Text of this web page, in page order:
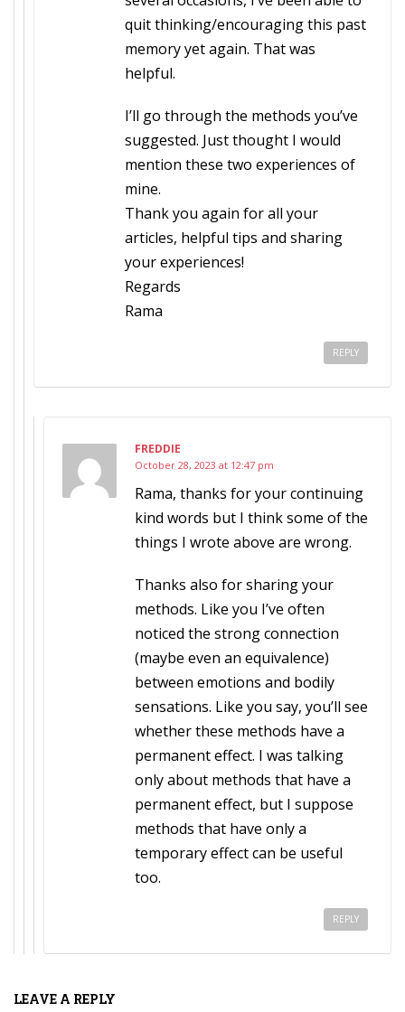
quit thinking/encouraging this past
memory yet again. That was
helpful.
I’ll go through the methods you’ve
suggested. Just thought I would
mention these two experiences of
mine.
Thank you again for all your
articles, helpful tips and sharing
your experiences!
Regards
Rama
REPLY
FREDDIE
October 28, 2023 at 12:47 pm
Rama, thanks for your continuing
kind words but I think some of the
things I wrote above are wrong.
Thanks also for sharing your
methods. Like you I’ve often
noticed the strong connection
(maybe even an equivalence)
between emotions and bodily
sensations. Like you say, you’ll see
whether these methods have a
permanent effect. I was talking
only about methods that have a
permanent effect, but I suppose
methods that have only a
temporary effect can be useful
too.
REPLY
LEAVE A REPLY